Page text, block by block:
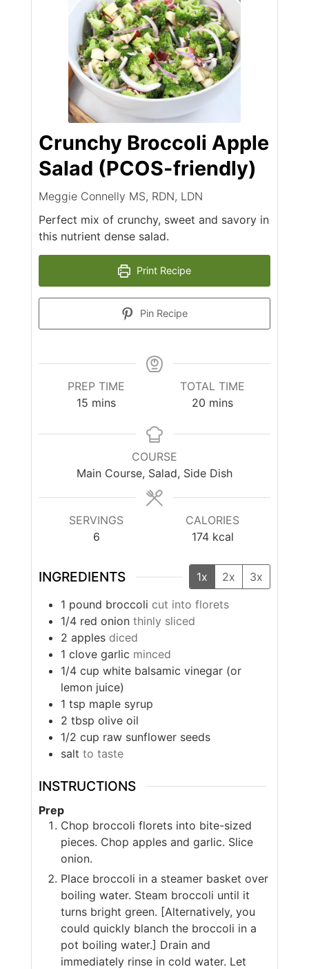
Crunchy Broccoli Apple
Salad (PCOS-friendly)
Meggie Connelly MS, RDN, LDN
Perfect mix of crunchy, sweet and savory in
this nutrient dense salad.
Print Recipe
Pin Recipe
PREP TIME
15 minutes
mins
TOTAL TIME
20 minutes
mins
COURSE
Main Course, Salad, Side Dish
SERVINGS
6
CALORIES
174 kcal
INGREDIENTS 1x 2x
3x
1 pound broccoli cut into florets
1/4 red onion thinly sliced
2 apples diced
1 clove garlic minced
1/4 cup white balsamic vinegar (or
lemon juice)
1 tsp maple syrup
2 tbsp olive oil
1/2 cup raw sunflower seeds
salt to taste
INSTRUCTIONS
Prep
Chop broccoli florets into bite-sized
pieces. Chop apples and garlic. Slice
onion.
Place broccoli in a steamer basket over
boiling water. Steam broccoli until it
turns bright green. [Alternatively, you
could quickly blanch the broccoli in a
pot boiling water.] Drain and
immediately rinse in cold water. Let